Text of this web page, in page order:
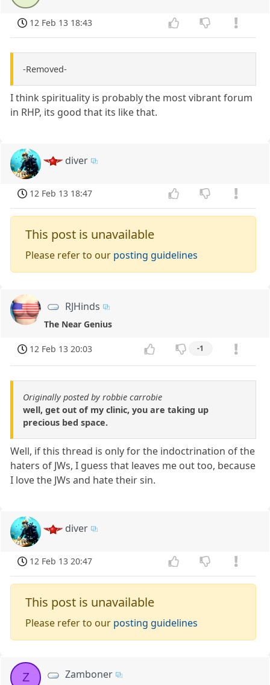
12 Feb 13 18:43
-Removed-
I think spirituality is probably the most vibrant forum
in RHP, its good that its like that.
diver
12 Feb 13 18:47
This post is unavailable
Please refer to our posting guidelines
RJHinds
The Near Genius
12 Feb 13 20:03 -1
Originally posted by robbie carrobie
well, get out of my clinic, you are taking up
precious bed space.
Well, if this thread is only for the indoctrination of the
haters of JWs, I guess that leaves me out too, because
I love the JWs and hate their sin.
diver
12 Feb 13 20:47
This post is unavailable
Please refer to our posting guidelines
Z Zamboner